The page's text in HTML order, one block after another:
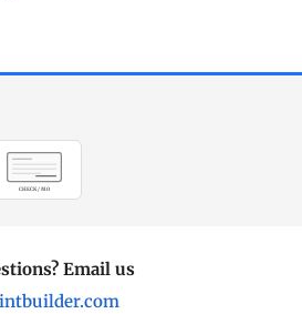
CHECK / MO
Email us